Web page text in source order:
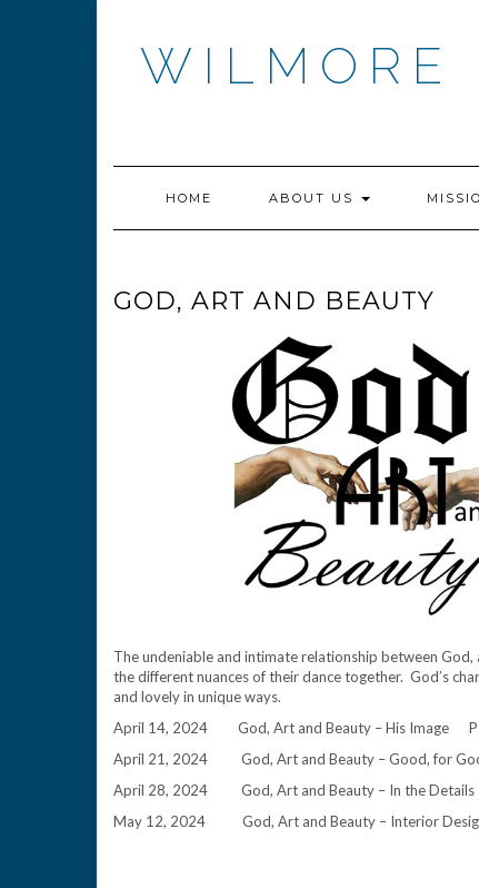
WILMORE
HOME ABOUT US
GOD, ART AND BEAUTY
The undeniable and intimate relationship between
the different nuances of their dance together. God’s
and lovely in unique ways.
April 14, 2024 God, Art and Beauty – His Image
April 21, 2024 God, Art and Beauty – Good, for
April 28, 2024 God, Art and Beauty – In the
May 12, 2024 God, Art and Beauty – Interior